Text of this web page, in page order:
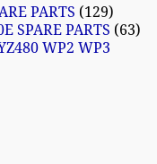
PARTS
129
SPARE PARTS
63
WP2 WP3